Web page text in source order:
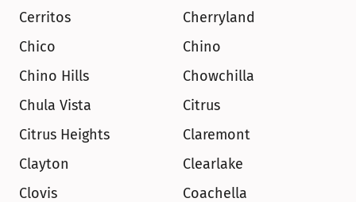
Cerritos
Cherryland
Chico
Chino
Chino Hills
Chowchilla
Chula Vista
Citrus
Citrus Heights
Claremont
Clayton
Clearlake
Clovis
Coachella